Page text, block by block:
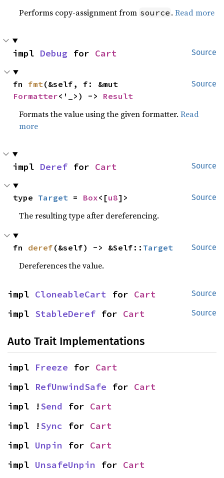
Performs copy-assignment from source .Read more
Source
impl Debug for Cart
Source
fn fmt
Formatter<'_>) -> Result
Formats the value using the given formatter.Read
more
Source
impl Deref for Cart
Source
type Target = Box<[u8]>
The resulting type after dereferencing.
Source
fn deref (&self) -> &Self:: Target
Dereferences the value.
Source
impl CloneableCart for Cart
Source
impl StableDeref for Cart
Auto Trait Implementations
impl Freeze for Cart
impl RefUnwindSafe for Cart
impl !Send for Cart
impl !Sync for Cart
impl Unpin for Cart
impl UnsafeUnpin for Cart